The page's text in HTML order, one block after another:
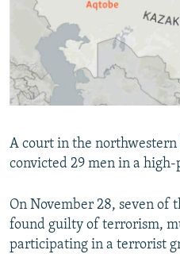
SERBIA
RFE/RL INVESTIGATES
SCHEMES
SYSTEMA
NEWSLETTERS
WIDER EUROPE BY RIKARD
THE RUNDOWN
PODCASTS
MAJLIS
SHARE TIPS SECURELY
BYPASS BLOCKING
CONTACT US
Subscribe
FOLLOW US
A court in the
convicted 29 men in a
On November 28, seven of
found guilty of terrorism,
participating in a terrorist